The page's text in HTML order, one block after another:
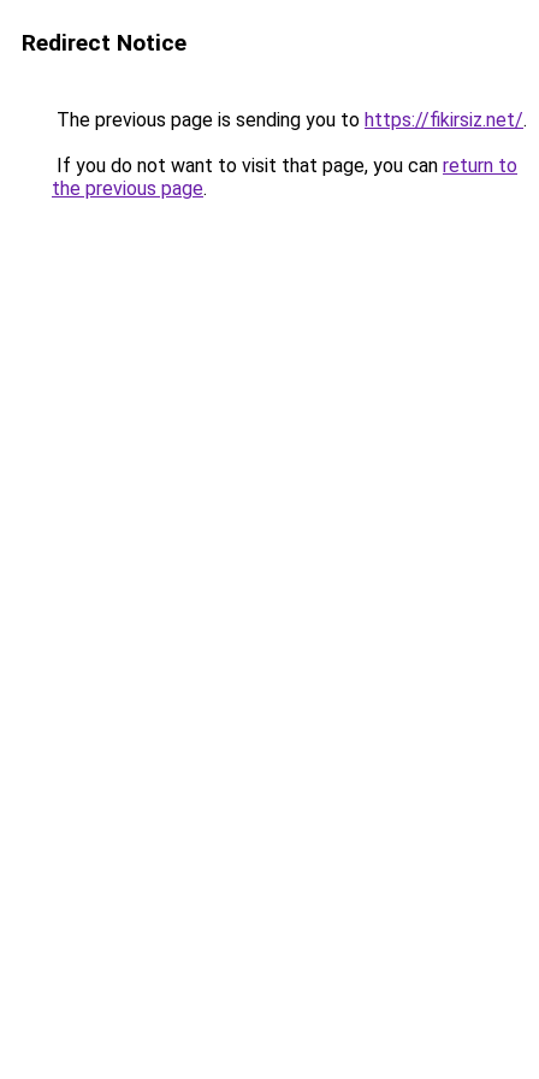
Redirect Notice
The previous page is sending you to https://fikirsiz.net/.
If you do not want to visit that page, you can return to
the previous page.